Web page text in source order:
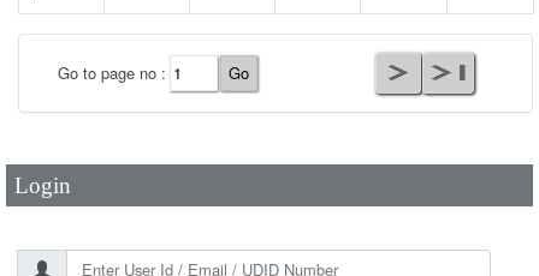
Go to page no :
Login
Password*